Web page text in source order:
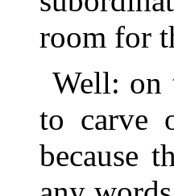
room for
Well: on
to carve
because